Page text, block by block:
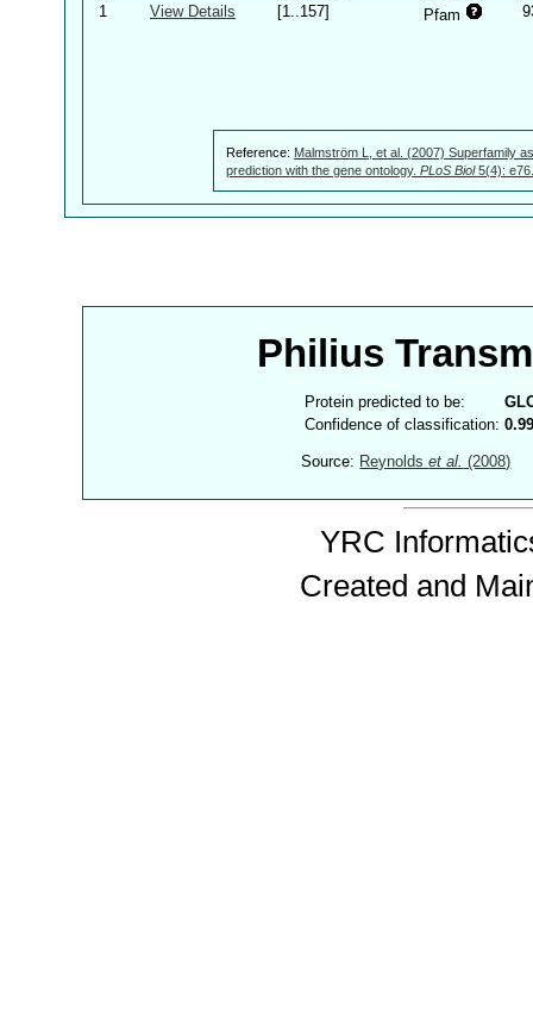
1
View Details [1..157] Pfam
Reference: Malmström L, et al. (2007) Superfamily
prediction with the gene ontology. PLoS Biol5(4):
Philius
Protein predicted to be:
Confidence of classification:
Source: Reynoldset al. (2008)
YRC
Created and